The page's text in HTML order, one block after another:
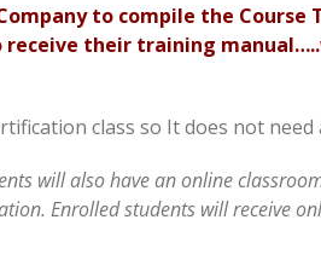
to compile the Course
receive their training
class so It does not need
will also have an online
Enrolled students will receive